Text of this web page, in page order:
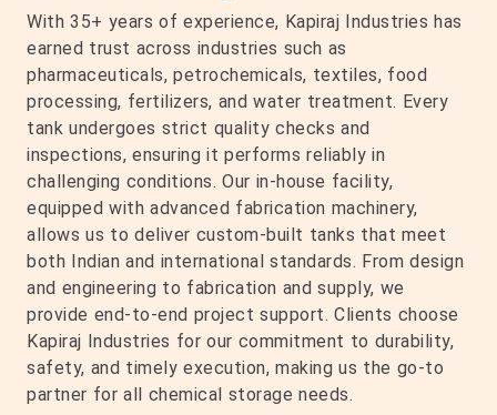
With 35+ years of experience, Kapiraj Industries has
earned trust across industries such as
pharmaceuticals, petrochemicals, textiles, food
processing, fertilizers, and water treatment. Every
tank undergoes strict quality checks and
inspections, ensuring it performs reliably in
challenging conditions. Our in-house facility,
equipped with advanced fabrication machinery,
allows us to deliver custom-built tanks that meet
both Indian and international standards. From design
and engineering to fabrication and supply, we
provide end-to-end project support. Clients choose
Kapiraj Industries for our commitment to durability,
safety, and timely execution, making us the go-to
partner for all chemical storage needs.